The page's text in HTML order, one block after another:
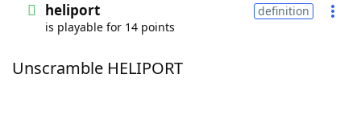
Words With FriendsCheat
heliport
is playable for 14 points
definition
Unscramble HELIPORT